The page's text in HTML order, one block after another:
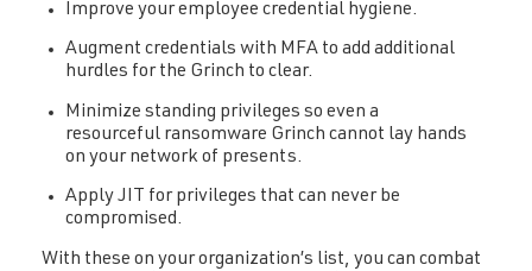
Improve your employee credential hygiene.
Augment credentials with MFA to add additional
hurdles for the Grinch to clear.
Minimize standing privileges so even a
resourceful ransomware Grinch cannot lay hands
on your network of presents.
Apply JIT for privileges that can never be
compromised.
With these on your organization’s list, you can combat